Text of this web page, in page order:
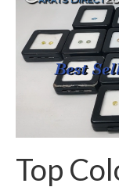
Diamond
Diamond
Blog
Top